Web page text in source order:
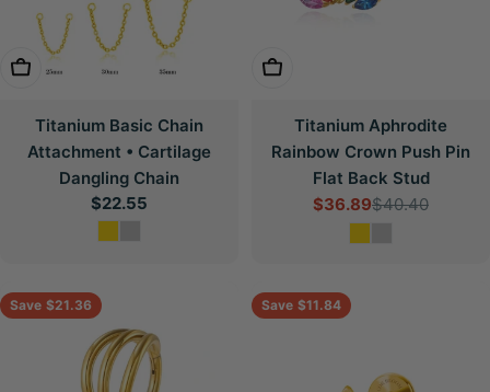
Choose Options
Titanium Basic Chain
Attachment • Cartilage
Dangling Chain
Regular
price
$22.55
Choose Options
Titanium Aphrodite
Rainbow Crown Push Pin
Flat Back Stud
Sale
$36.89Regular
$40.40
Save $21.36 Save $11.84